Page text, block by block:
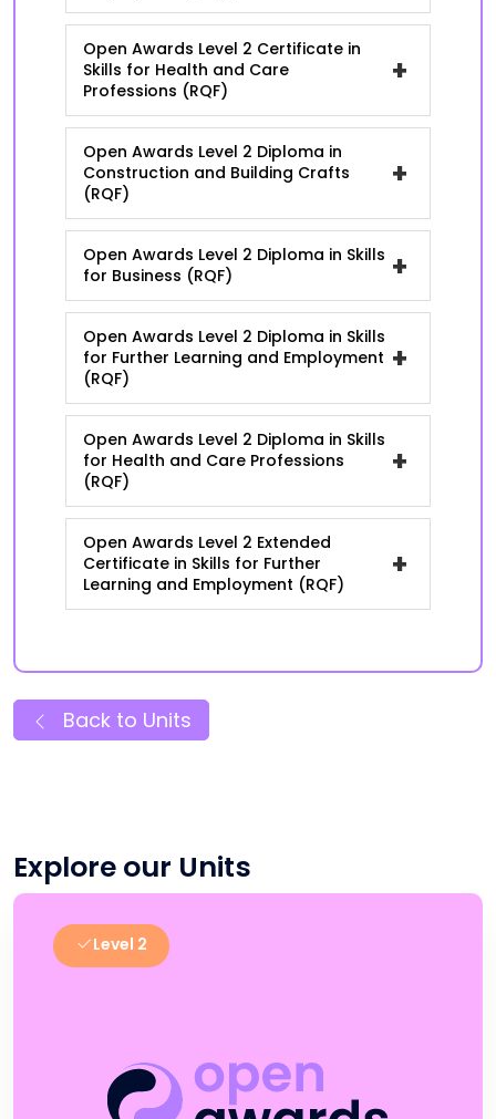
Open Awards Level 2 Certificate in
Skills for Health and Care
Professions (RQF)
+
Open Awards Level 2 Diploma in
Construction and Building Crafts
(RQF)
+
Open Awards Level 2 Diploma in Skills
for Business (RQF)
+
Open Awards Level 2 Diploma in Skills
for Further Learning and Employment
(RQF)
+
Open Awards Level 2 Diploma in Skills
for Health and Care Professions
(RQF)
+
Open Awards Level 2 Extended
Certificate in Skills for Further
Learning and Employment (RQF)
+
Back to Units
Explore our Units
Level 2